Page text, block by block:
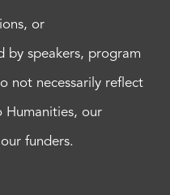
or
by speakers, program
not necessarily reflect
Humanities, our
funders.